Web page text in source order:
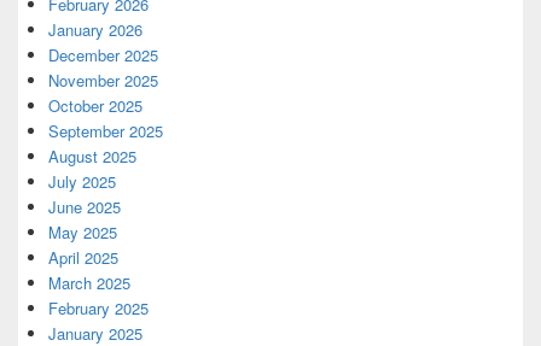
January 2026
December 2025
November 2025
October 2025
September 2025
August 2025
July 2025
June 2025
May 2025
April 2025
March 2025
February 2025
January 2025